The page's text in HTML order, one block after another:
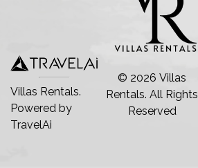
Villas Rentals.
Powered by
TravelAi
© 2026 Villas
Rentals. All Rights
Reserved